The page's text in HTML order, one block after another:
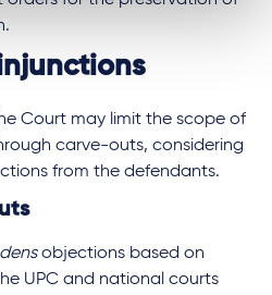
Court may limit the scope of
carve-outs, considering
from the defendants.
objections based on
UPC and national courts